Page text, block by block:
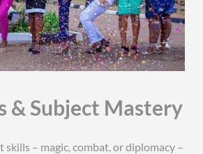
& Subject Mastery
– magic, combat, or diplomacy –